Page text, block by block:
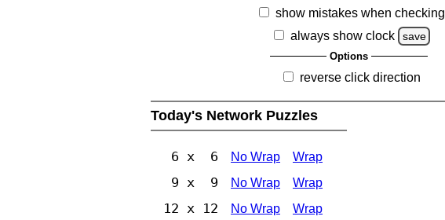
show mistakes when checking
always show clock
save
Options
reverse click direction
Today's Network Puzzles
6 x 6 No Wrap Wrap
9 x 9 No Wrap Wrap
12 x 12 No Wrap Wrap